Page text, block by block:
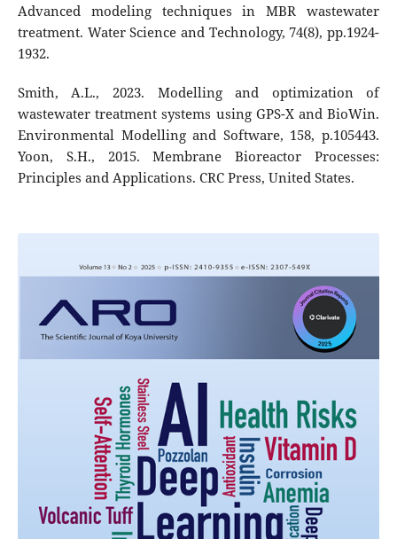
Advanced modeling techniques in MBR wastewater
treatment. Water Science and Technology, 74(8), pp.1924-
1932.
Smith, A.L., 2023. Modelling and optimization of
wastewater treatment systems using GPS-X and BioWin.
Environmental Modelling and Software, 158, p.105443.
Yoon, S.H., 2015. Membrane Bioreactor Processes:
Principles and Applications. CRC Press, United States.